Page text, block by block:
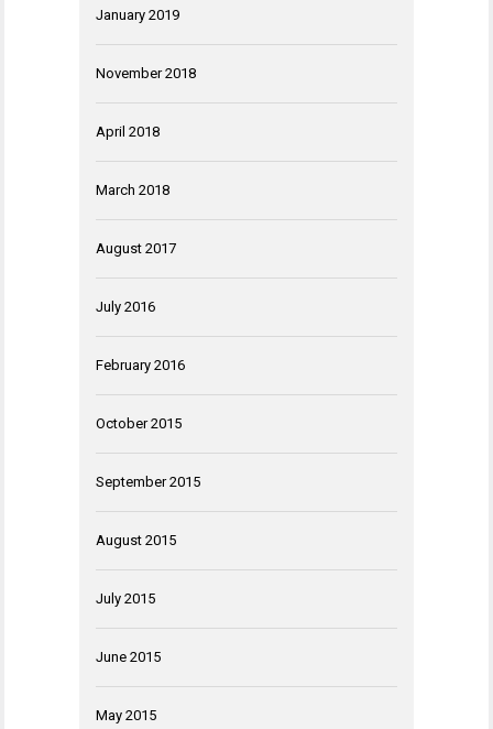
January 2019
November 2018
April 2018
March 2018
August 2017
July 2016
February 2016
October 2015
September 2015
August 2015
July 2015
June 2015
May 2015